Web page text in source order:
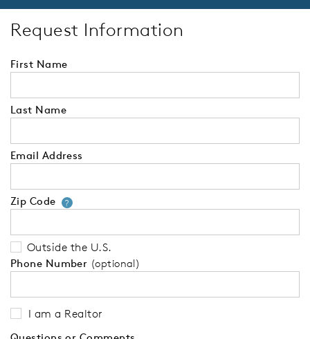
Request Information
First Name
Last Name
Email Address
Zip Code ?Your zip code will tell us your
Outside the U.S.
Phone Number (optional)
I am a Realtor